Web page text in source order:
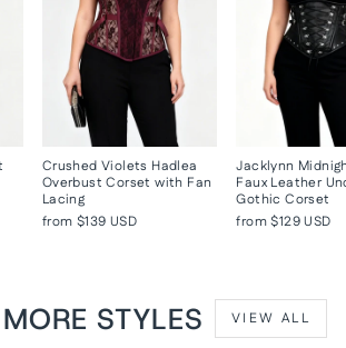
Crushed Violets Hadlea
Overbust Corset with Fan
Lacing
from $139 USD
Jacklynn
Faux Leather
Gothic Corset
from$129 USD
STYLES VIEW ALL